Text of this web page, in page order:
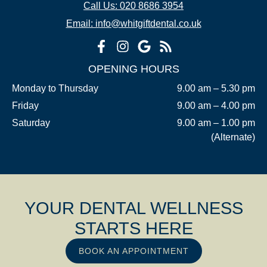
Call Us: 020 8686 3954
Email: info@whitgiftdental.co.uk
OPENING HOURS
Monday to Thursday
9.00 am – 5.30 pm
Friday
9.00 am – 4.00 pm
Saturday
9.00 am – 1.00 pm
(Alternate)
YOUR DENTAL WELLNESS
STARTS HERE
BOOK AN APPOINTMENT